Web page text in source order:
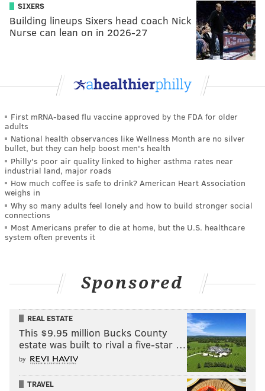
SIXERS
Building lineups Sixers head coach Nick
Nurse can lean on in 2026-27
First mRNA-based flu vaccine approved by the FDA for older
adults
National health observances like Wellness Month are no silver
bullet, but they can help boost men's health
Philly's poor air quality linked to higher asthma rates near
industrial land, major roads
How much coffee is safe to drink? American Heart Association
weighs in
Why so many adults feel lonely and how to build stronger social
connections
Most Americans prefer to die at home, but the U.S. healthcare
system often prevents it
Sponsored
REAL ESTATE
This $9.95 million Bucks County
estate was built to rival a five-star …
by
TRAVEL